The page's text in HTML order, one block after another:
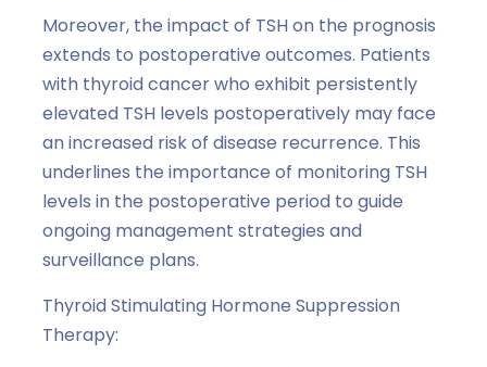
Moreover, the impact of TSH on the prognosis
extends to postoperative outcomes. Patients
with thyroid cancer who exhibit persistently
elevated TSH levels postoperatively may face
an increased risk of disease recurrence. This
underlines the importance of monitoring TSH
levels in the postoperative period to guide
ongoing management strategies and
surveillance plans.
Thyroid Stimulating Hormone Suppression
Therapy: